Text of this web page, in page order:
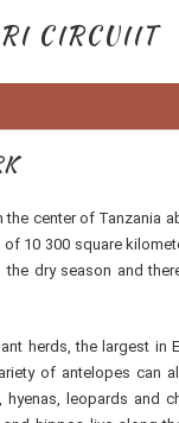
CIRCUIIT
the center of Tanzania
10 300 square
the dry season and
herds, the largest in
of antelopes can
hyenas, leopards